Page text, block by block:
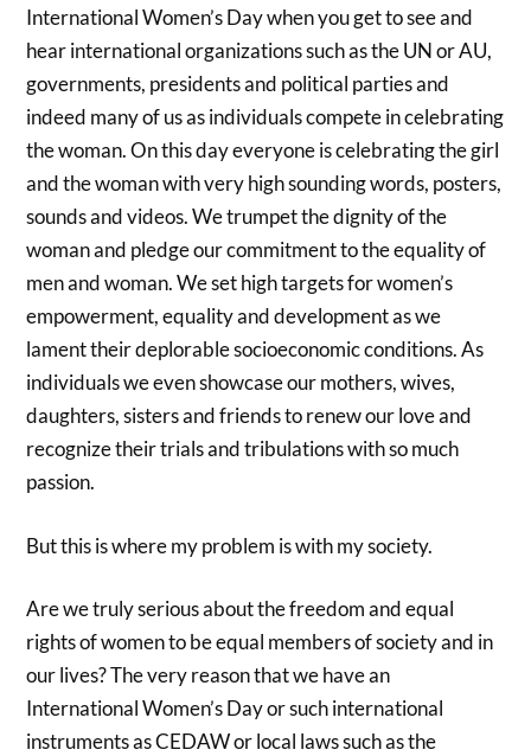
International Women’s Day when you get to see and
hear international organizations such as the UN or AU,
governments, presidents and political parties and
indeed many of us as individuals compete in celebrating
the woman. On this day everyone is celebrating the girl
and the woman with very high sounding words, posters,
sounds and videos. We trumpet the dignity of the
woman and pledge our commitment to the equality of
men and woman. We set high targets for women’s
empowerment, equality and development as we
lament their deplorable socioeconomic conditions. As
individuals we even showcase our mothers, wives,
daughters, sisters and friends to renew our love and
recognize their trials and tribulations with so much
passion.
But this is where my problem is with my society.
Are we truly serious about the freedom and equal
rights of women to be equal members of society and in
our lives? The very reason that we have an
International Women’s Day or such international
instruments as CEDAW or local laws such as the